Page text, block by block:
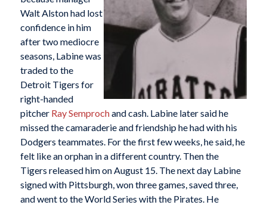
Walt Alston had lost
confidence in him
after two mediocre
seasons, Labine was
traded to the
Detroit Tigers for
right-handed
pitcher Ray Semprochand cash. Labine later said he
missed the camaraderie and friendship he had with his
Dodgers teammates. For the first few weeks, he said, he
felt like an orphan in a different country. Then the
Tigers released him on August 15. The next day Labine
signed with Pittsburgh, won three games, saved three,
and went to the World Series with the Pirates. He